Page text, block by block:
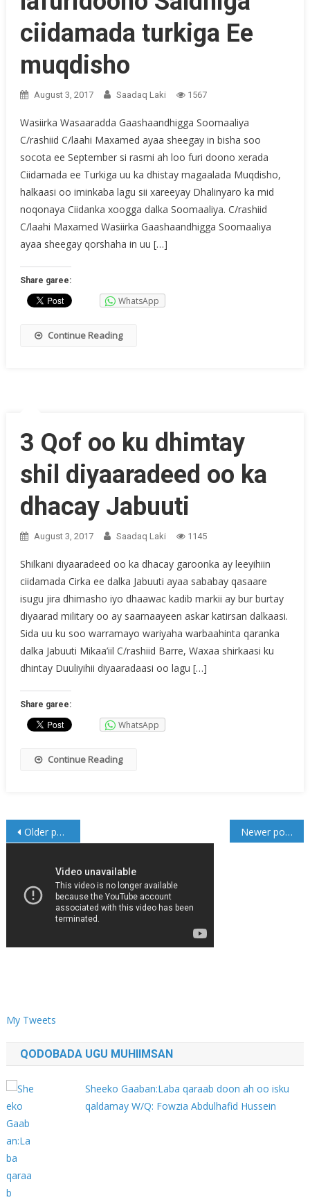
ciidamada turkiga Ee
muqdisho
August 3, 2017 Saadaq Laki 1567
Wasiirka Wasaaradda Gaashaandhigga Soomaaliya
C/rashiid C/laahi Maxamed ayaa sheegay in bisha soo
socota ee September si rasmi ah loo furi doono xerada
Ciidamada ee Turkiga uu ka dhistay magaalada Muqdisho,
halkaasi oo iminkaba lagu sii xareeyay Dhalinyaro ka mid
noqonaya Ciidanka xoogga dalka Soomaaliya. C/rashiid
C/laahi Maxamed Wasiirka Gaashaandhigga Soomaaliya
ayaa sheegay qorshaha in uu […]
Share garee:
WhatsApp
Continue Reading
3 Qof oo ku dhimtay
shil diyaaradeed oo ka
dhacay Jabuuti
August 3, 2017 Saadaq Laki 1145
Shilkani diyaaradeed oo ka dhacay garoonka ay leeyihiin
ciidamada Cirka ee dalka Jabuuti ayaa sababay qasaare
isugu jira dhimasho iyo dhaawac kadib markii ay bur burtay
diyaarad military oo ay saarnaayeen askar katirsan dalkaasi.
Sida uu ku soo warramayo wariyaha warbaahinta qaranka
dalka Jabuuti Mikaa’iil C/rashiid Barre, Waxaa shirkaasi ku
dhintay Duuliyihii diyaaradaasi oo lagu […]
Share garee:
WhatsApp
Continue Reading
Posts
Older posts Newer posts
My Tweets
QODOBADA UGU MUHIIMSAN
Sheeko Gaaban:Laba qaraab doon ah oo isku
qaldamay W/Q: Fowzia Abdulhafid Hussein